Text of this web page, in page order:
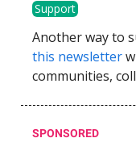
Support
Another way to
this newsletter
communities,
SPONSORED